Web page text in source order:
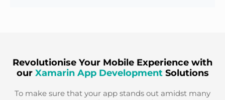
Revolutionise Your Mobile Experience with
our Xamarin App DevelopmentSolutions
To make sure that your app stands out amidst many